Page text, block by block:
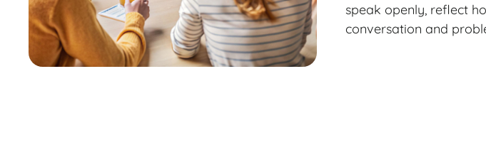
speak openly, reflect
conversation and